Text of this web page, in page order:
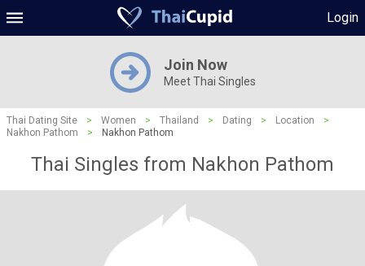
Login
Join Now
Meet Thai Singles
Thai Dating Site > Women > Thailand > Dating > Location
>
Nakhon Pathom
> Nakhon Pathom
Thai Singles from Nakhon Pathom